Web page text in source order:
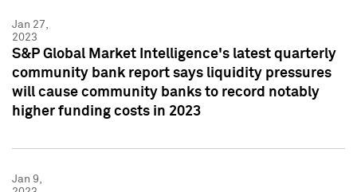
Jan 27,
2023
S&P Global Market Intelligence's latest quarterly
community bank report says liquidity pressures
will cause community banks to record notably
higher funding costs in 2023
Jan 9,